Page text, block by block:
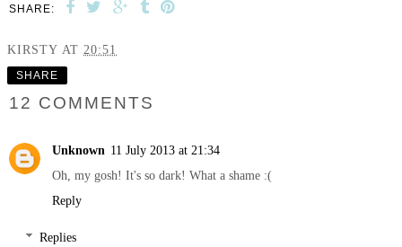
SHARE:
KIRSTY AT 20:51
SHARE
12 COMMENTS
Unknown 11 July 2013 at 21:34
Oh, my gosh! It's so dark! What a shame :(
Reply
Replies